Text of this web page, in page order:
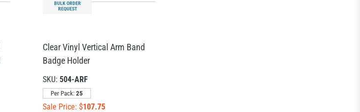
BULK ORDER
REQUEST
Clear Vinyl Vertical Arm Band
Badge Holder
SKU: 504-ARF
Per Pack: 25
Sale Price: $107.75